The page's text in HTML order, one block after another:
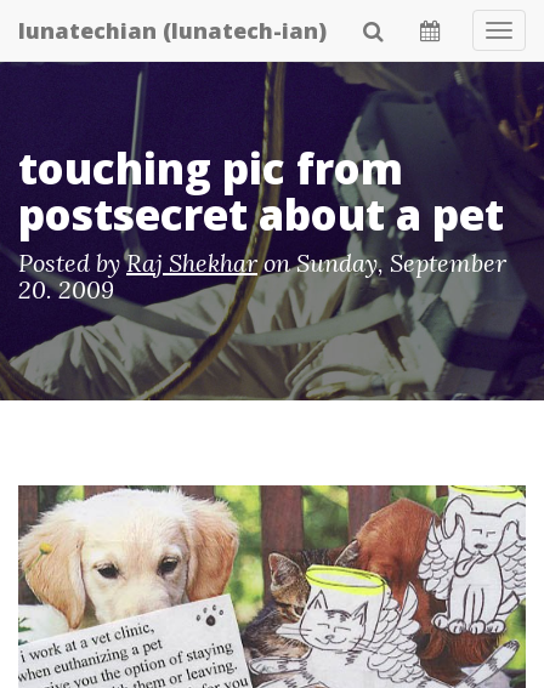
Skip
to
lunatechian (lunatech-ian)
touching pic from
postsecret about a pet
Posted byRaj ShekharonSunday, September
20. 2009